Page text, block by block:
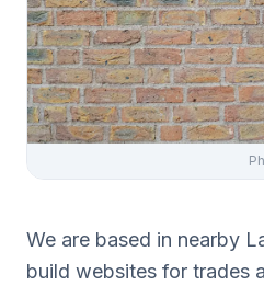
We are based in nearby
build websites for trades